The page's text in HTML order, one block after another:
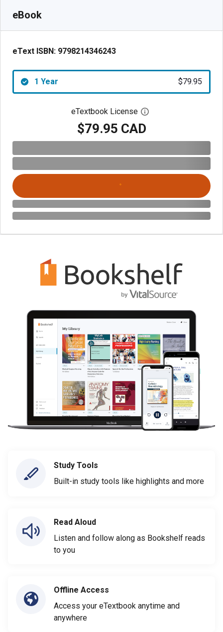
eBook
eText ISBN: 9798214346243
1 Year $79.95
eTextbook License Open digital license
$79.95 CAD
Study Tools
Built-in study tools like highlights and more
Read Aloud
Listen and follow along as Bookshelf reads
to you
Offline Access
Access your eTextbook anytime and
anywhere